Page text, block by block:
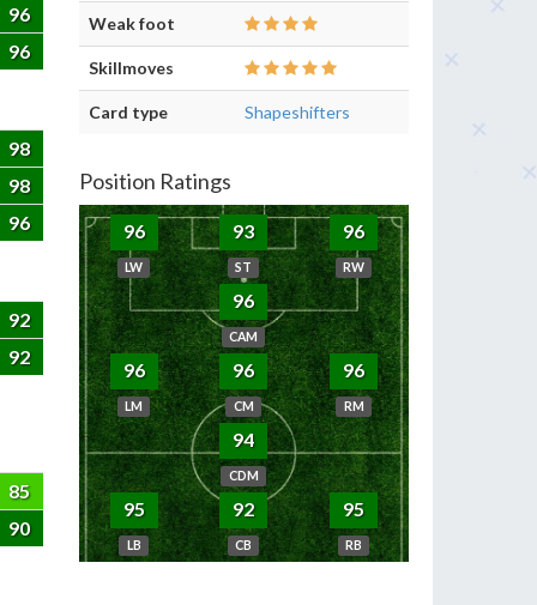
96
96
98
98
96
92
92
85
90
Weak foot
Skillmoves
Card type Shapeshifters
Position Ratings
96
LW
93
ST
96
RW
96
CAM
96
LM
96
CM
96
RM
94
CDM
95
LB
92
CB
95
RB